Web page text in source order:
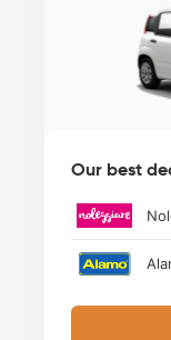
Our best